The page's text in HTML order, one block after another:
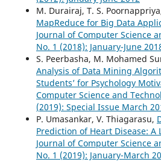
M. Durairaj, T. S.
MapReduce for Big Data
Journal of Computer Science
No. 1 (2018): January-June
S. Peerbasha, M. Mohamed
Analysis of Data Mining
Students’ for Psychology
Computer Science and
(2019): Special Issue March
P. Umasankar, V. Thiagarasu,
Prediction of Heart Disease: A
Journal of Computer Science
No. 1 (2019): January-March